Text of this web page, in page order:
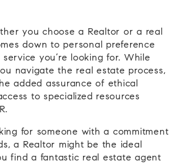
you choose a Realtor or a real
down to personal preference
you’re looking for. While
navigate the real estate process,
added assurance of ethical
to specialized resources
for someone with a commitment
a Realtor might be the ideal
find a fantastic real estate agent